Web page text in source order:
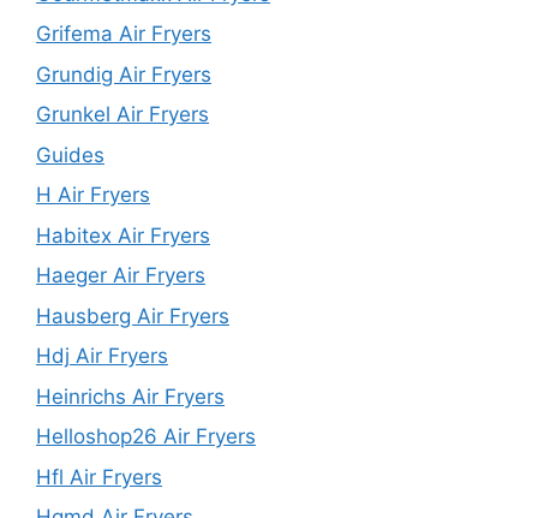
Grifema Air Fryers
Grundig Air Fryers
Grunkel Air Fryers
Guides
H Air Fryers
Habitex Air Fryers
Haeger Air Fryers
Hausberg Air Fryers
Hdj Air Fryers
Heinrichs Air Fryers
Helloshop26 Air Fryers
Hfl Air Fryers